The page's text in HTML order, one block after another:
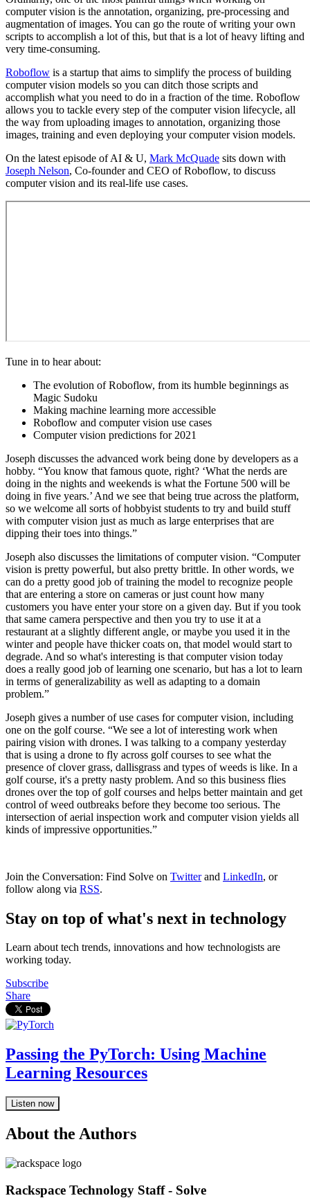
computer vision is the annotation, organizing, pre-processing and
augmentation of images. You can go the route of writing your own
scripts to accomplish a lot of this, but that is a lot of heavy lifting and
very time-consuming.
Roboflow is a startup that aims to simplify the process of building
computer vision models so you can ditch those scripts and
accomplish what you need to do in a fraction of the time. Roboflow
allows you to tackle every step of the computer vision lifecycle, all
the way from uploading images to annotation, organizing those
images, training and even deploying your computer vision models.
On the latest episode of AI & U, Mark McQuade sits down with
Joseph Nelson, Co-founder and CEO of Roboflow, to discuss
computer vision and its real-life use cases.
Tune in to hear about:
The evolution of Roboflow, from its humble beginnings as
Magic Sudoku
Making machine learning more accessible
Roboflow and computer vision use cases
Computer vision predictions for 2021
Joseph discusses the advanced work being done by developers as a
hobby. “You know that famous quote, right? ‘What the nerds are
doing in the nights and weekends is what the Fortune 500 will be
doing in five years.’ And we see that being true across the platform,
so we welcome all sorts of hobbyist students to try and build stuff
with computer vision just as much as large enterprises that are
dipping their toes into things.”
Joseph also discusses the limitations of computer vision. “Computer
vision is pretty powerful, but also pretty brittle. In other words, we
can do a pretty good job of training the model to recognize people
that are entering a store on cameras or just count how many
customers you have enter your store on a given day. But if you took
that same camera perspective and then you try to use it at a
restaurant at a slightly different angle, or maybe you used it in the
winter and people have thicker coats on, that model would start to
degrade. And so what's interesting is that computer vision today
does a really good job of learning one scenario, but has a lot to learn
in terms of generalizability as well as adapting to a domain
problem.”
Joseph gives a number of use cases for computer vision, including
one on the golf course. “We see a lot of interesting work when
pairing vision with drones. I was talking to a company yesterday
that is using a drone to fly across golf courses to see what the
presence of clover grass, dallisgrass and types of weeds is like. In a
golf course, it's a pretty nasty problem. And so this business flies
drones over the top of golf courses and helps better maintain and get
control of weed outbreaks before they become too serious. The
intersection of aerial inspection work and computer vision yields all
kinds of impressive opportunities.”
Join the Conversation: Find Solve on Twitterand LinkedIn, or
follow along via RSS.
Stay on top of what's next in technology
Learn about tech trends, innovations and how technologists are
working today.
Subscribe
Share
Passing the PyTorch: Using Machine
Learning Resources
Listen now
About the Authors
Rackspace Technology Staff - Solve